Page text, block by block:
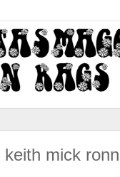
mick